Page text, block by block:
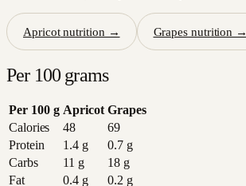
Apricotnutrition → Grapes nutrition →
Per 100 grams
Per 100 g Apricot Grapes
Calories
48
69
Protein
1.4g 0.7g
Carbs
11 g 18g
Fat
0.4g 0.2 g